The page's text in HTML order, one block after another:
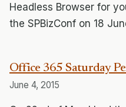
Headless Browser for
the SPBizConf on 18
Office 365 Saturday
June 4, 2015